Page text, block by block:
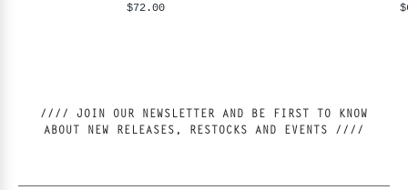
$72.00
//// JOIN OUR NEWSLETTER AND BE FIRST TO KNOW
ABOUT NEW RELEASES, RESTOCKS AND EVENTS ////